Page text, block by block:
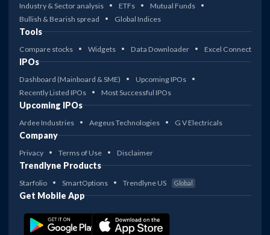
Industry & Sector analysis ETFs
Mutual Funds
Bullish & Bearish spread
Global Indices
Tools
Compare stocks Widgets Data Downloader Excel Connect
IPOs
Dashboard (Mainboard & SME)
Upcoming IPOs
Recently Listed IPOs
Most Successful IPOs
Upcoming IPOs
Ardee Industries Aegeus Technologies G V Electricals
Company
Privacy Terms of Use Disclaimer
Trendlyne Products
Starfolio SmartOptions Trendlyne US Global
Get Mobile App